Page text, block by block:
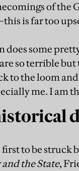
of the
is far too
does some
so terrible but
to the loom
me. I am
first to be struck
the State,